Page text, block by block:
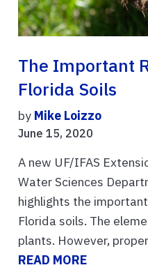
The Important
Florida Soils
by Mike Loizzo
June 15, 2020
A new UF/IFAS
Water Sciences
highlights the
Florida soils. The
plants. However,
READ MORE